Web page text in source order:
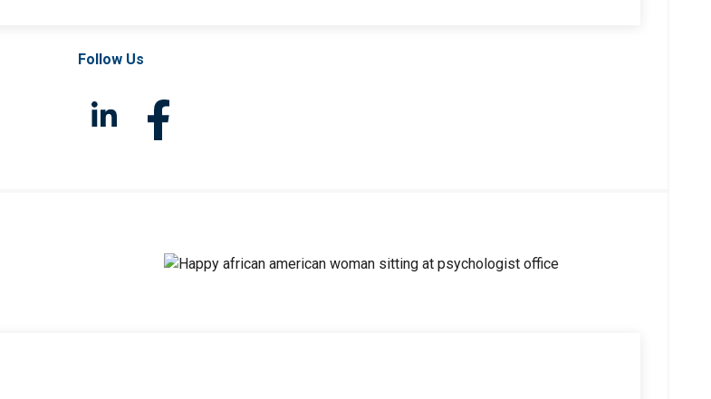
Follow Us